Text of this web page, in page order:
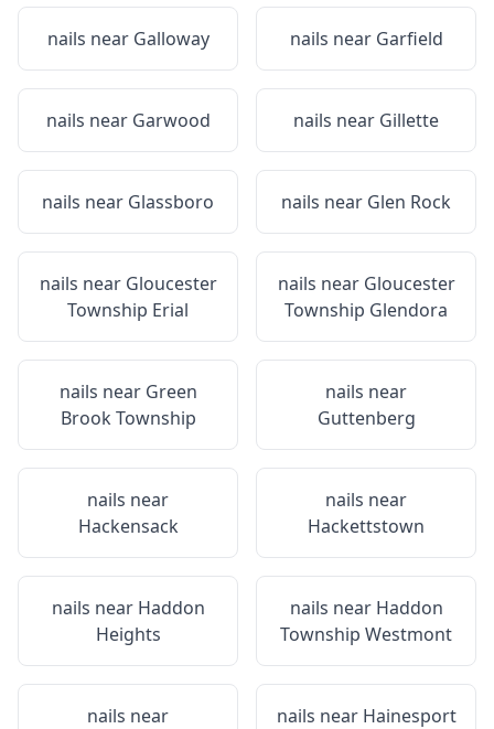
nails near Galloway nails near Garfield
nails near Garwood nails near Gillette
nails near Glassboro nails near Glen Rock
nails near Gloucester
Township Erial
nails near Gloucester
Township Glendora
nails near Green
Brook Township
nails near
Guttenberg
nails near
Hackensack
nails near
Hackettstown
nails near Haddon
Heights
nails near Haddon
Township Westmont
nails near
nails near Hainesport